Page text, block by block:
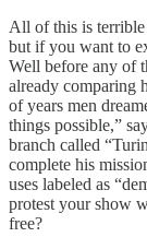
All of this is
but if you want to
Well before any of
already comparing
of years men
things possible,”
branch called
complete his
uses labeled as
protest your show
free?